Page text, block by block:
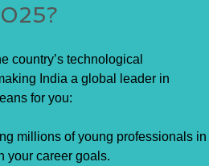
country’s technological
India a global leader in
for you:
millions of young professionals in
your career goals.